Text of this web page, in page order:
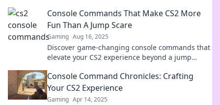
Console Commands That Make CS2 More
Fun Than A Jump Scare
Gaming Aug 16, 2025
Discover game-changing console commands that
elevate your CS2 experience beyond a jump
Console Command Chronicles: Crafting
Your CS2 Experience
Gaming Apr 14, 2025